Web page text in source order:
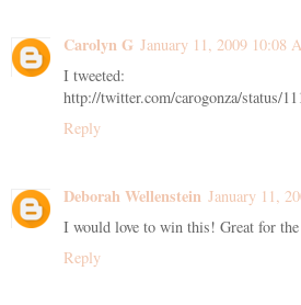
Carolyn G January 11, 2009 10:08
I tweeted:
http://twitter.com/carogonza/status/
Reply
Deborah Wellenstein January 11,
I would love to win this! Great for
Reply